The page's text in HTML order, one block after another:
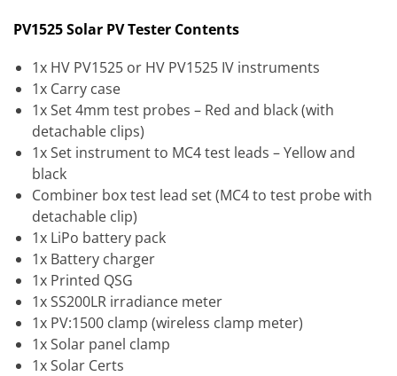
PV1525 Solar PV Tester Contents
1x HV PV1525 or HV PV1525 IV instruments
1x Carry case
1x Set 4mm test probes – Red and black (with
detachable clips)
1x Set instrument to MC4 test leads – Yellow and
black
Combiner box test lead set (MC4 to test probe with
detachable clip)
1x LiPo battery pack
1x Battery charger
1x Printed QSG
1x SS200LR irradiance meter
1x PV:1500 clamp (wireless clamp meter)
1x Solar panel clamp
1x Solar Certs